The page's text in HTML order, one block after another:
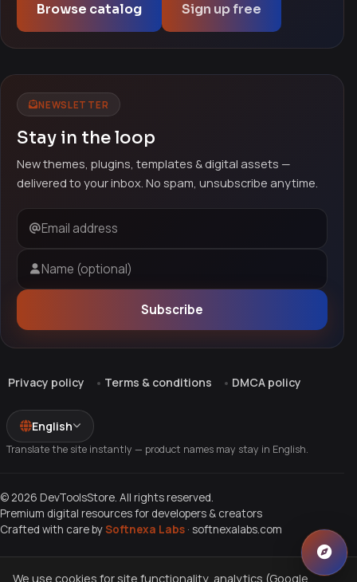
Browse catalog Sign up free
NEWSLETTER
Stay in the loop
New themes, plugins, templates & digital assets —
delivered to your inbox. No spam, unsubscribe anytime.
Email address
Name (optional)
Subscribe
Privacy policy Terms & conditions DMCA policy
English
Translate the site instantly — product names may stay in English.
© 2026 DevToolsStore. All rights reserved.
Premium digital resources for developers & creators
Crafted with care bySoftnexa Labs · softnexalabs.com
We use cookies for site functionality, analytics (Google